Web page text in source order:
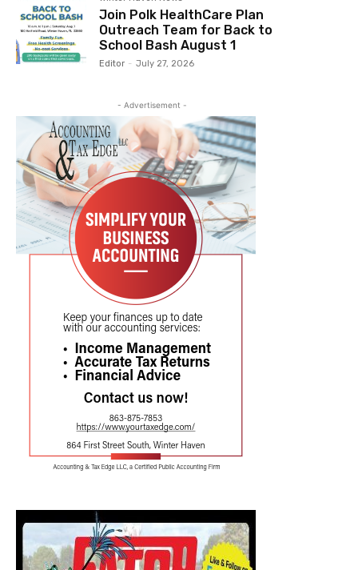
Join Polk HealthCare Plan
Outreach Team for Back to
School Bash August 1
Editor - July 27, 2026
- Advertisement -